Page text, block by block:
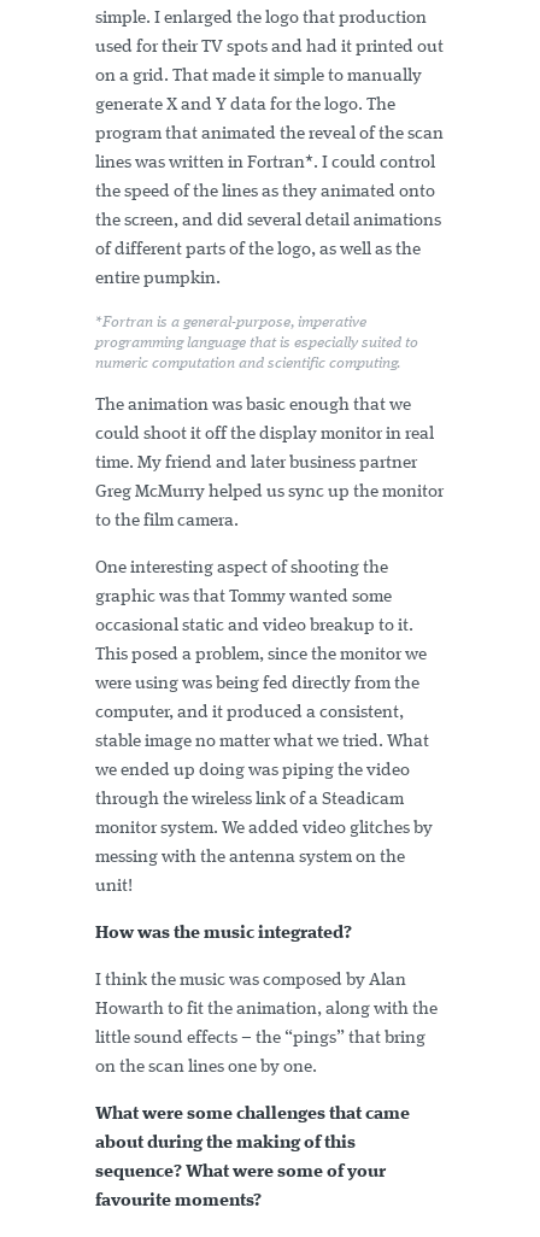
simple. I enlarged the logo that production
used for their TV spots and had it printed out
on a grid. That made it simple to manually
generate X and Y data for the logo. The
program that animated the reveal of the scan
lines was written in Fortran*. I could control
the speed of the lines as they animated onto
the screen, and did several detail animations
of different parts of the logo, as well as the
entire pumpkin.
*Fortran is a general-purpose, imperative
programming language that is especially suited to
numeric computation and scientific computing.
The animation was basic enough that we
could shoot it off the display monitor in real
time. My friend and later business partner
Greg McMurry helped us sync up the monitor
to the film camera.
One interesting aspect of shooting the
graphic was that Tommy wanted some
occasional static and video breakup to it.
This posed a problem, since the monitor we
were using was being fed directly from the
computer, and it produced a consistent,
stable image no matter what we tried. What
we ended up doing was piping the video
through the wireless link of a Steadicam
monitor system. We added video glitches by
messing with the antenna system on the
unit!
How was the music integrated?
I think the music was composed by Alan
Howarth to fit the animation, along with the
little sound effects – the “pings” that bring
on the scan lines one by one.
What were some challenges that came
about during the making of this
sequence? What were some of your
favourite moments?